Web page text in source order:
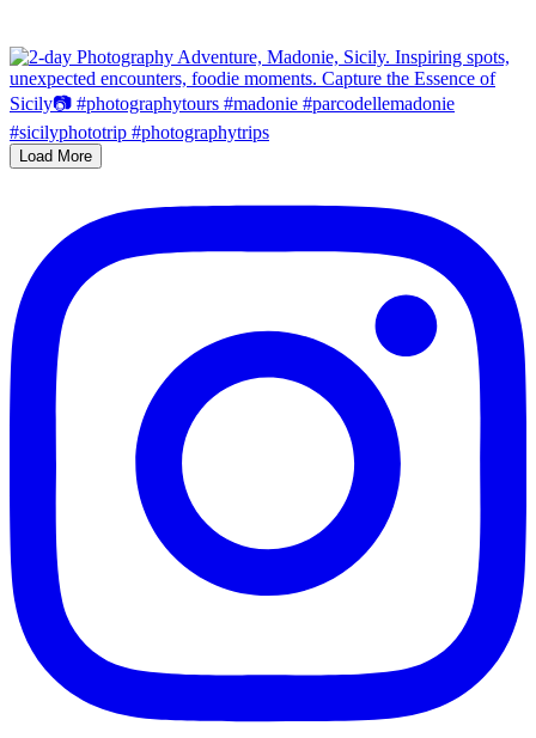
Load More